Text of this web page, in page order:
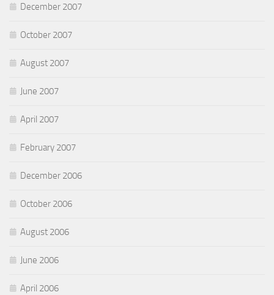
December 2007
October 2007
August 2007
June 2007
April 2007
February 2007
December 2006
October 2006
August 2006
June 2006
April 2006